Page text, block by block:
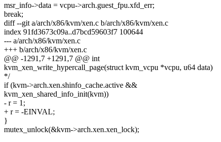
msr_info->data = vcpu->arch.guest_fpu.xfd_err;
break;
diff --git a/arch/x86/kvm/xen.c b/arch/x86/kvm/xen.c
index 91fd3673c09a..d7bcd59603f7 100644
--- a/arch/x86/kvm/xen.c
+++ b/arch/x86/kvm/xen.c
@@ -1291,7 +1291,7 @@ int
kvm_xen_write_hypercall_page(struct kvm_vcpu *vcpu, u64 data)
*/
if (kvm->arch.xen.shinfo_cache.active &&
kvm_xen_shared_info_init(kvm))
- r = 1;
+ r = -EINVAL;
}
mutex_unlock(&kvm->arch.xen.xen_lock);